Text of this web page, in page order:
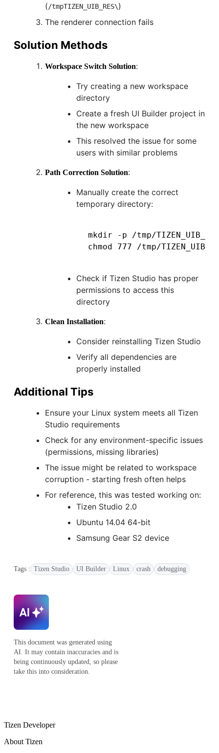
(/tmpTIZEN_UIB_RES\)
The renderer connection fails
Solution Methods
Workspace Switch Solution:
Try creating a new workspace
directory
Create a fresh UI Builder project in
the new workspace
This resolved the issue for some
users with similar problems
Path Correction Solution:
Manually create the correct
temporary directory:
mkdir -p /tmp/
Check if Tizen Studio has proper
permissions to access this
directory
Clean Installation:
Consider reinstalling Tizen Studio
Verify all dependencies are
properly installed
Additional Tips
Ensure your Linux system meets all Tizen
Studio requirements
Check for any environment-specific issues
(permissions, missing libraries)
The issue might be related to workspace
corruption - starting fresh often helps
For reference, this was tested working on:
Tizen Studio 2.0
Ubuntu 14.04 64-bit
Samsung Gear S2 device
Tags : Tizen Studio UI Builder Linux crash debugging
This document was generated using
AI. It may contain inaccuracies and is
being continuously updated, so please
take this into consideration.
Tizen Developer
About Tizen